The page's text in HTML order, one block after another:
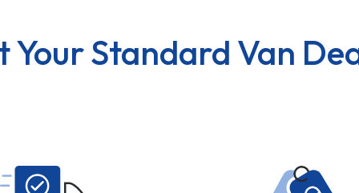
Your Standard Van